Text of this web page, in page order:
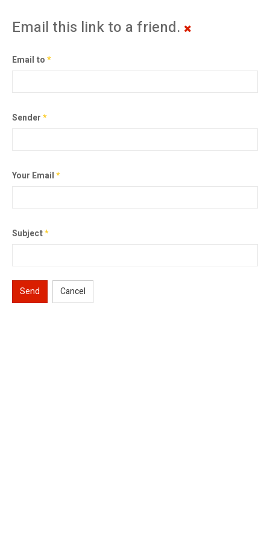
Email this link to a friend.
Email to*
Sender*
Your Email*
Subject*
Send Cancel